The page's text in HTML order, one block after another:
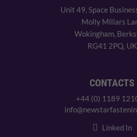
Unit 49, Space
Molly Millars
Wokingham,
RG41 2PQ, UK
CONTACTS
+44 (0) 1189
Linked In